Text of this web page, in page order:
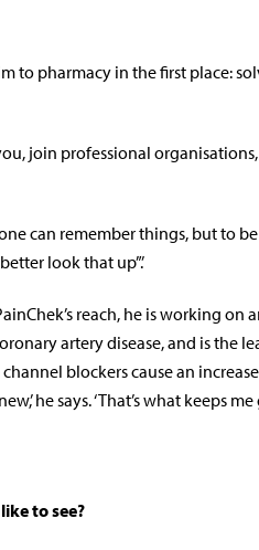
to pharmacy in the first place:
join professional
can remember things, but to be
look that up”.’
reach, he is working on
artery disease, and is the
blockers cause an
he says.‘That’s what keeps me
to see?